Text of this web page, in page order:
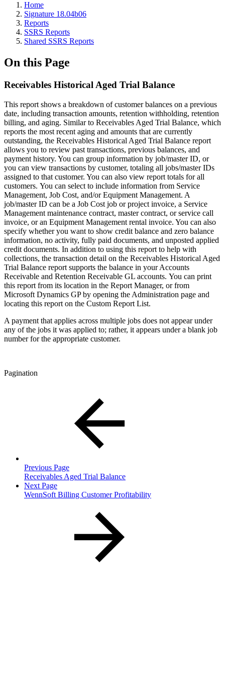
Home
Signature 18.04b06
Reports
SSRS Reports
Shared SSRS Reports
On this Page
Receivables Historical Aged Trial Balance
This report shows a breakdown of customer balances on a previous
date, including transaction amounts, retention withholding, retention
billing, and aging. Similar to Receivables Aged Trial Balance, which
reports the most recent aging and amounts that are currently
outstanding, the Receivables Historical Aged Trial Balance report
allows you to review past transactions, previous balances, and
payment history. You can group information by job/master ID, or
you can view transactions by customer, totaling all jobs/master IDs
assigned to that customer. You can also view report totals for all
customers. You can select to include information from Service
Management, Job Cost, and/or Equipment Management. A
job/master ID can be a Job Cost job or project invoice, a Service
Management maintenance contract, master contract, or service call
invoice, or an Equipment Management rental invoice. You can also
specify whether you want to show credit balance and zero balance
information, no activity, fully paid documents, and unposted applied
credit documents. In addition to using this report to help with
collections, the transaction detail on the Receivables Historical Aged
Trial Balance report supports the balance in your Accounts
Receivable and Retention Receivable GL accounts. You can print
this report from its location in the Report Manager, or from
Microsoft Dynamics GP by opening the Administration page and
locating this report on the Custom Report List.
A payment that applies across multiple jobs does not appear under
any of the jobs it was applied to; rather, it appears under a blank job
number for the appropriate customer.
Pagination
Previous Page
Receivables Aged Trial Balance
Next Page
WennSoft Billing Customer Profitability